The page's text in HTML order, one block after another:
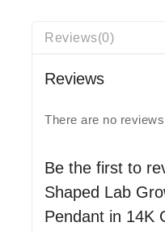
Reviews(0)
Reviews
There are no
Be the first to
Shaped Lab
Pendant in 14K